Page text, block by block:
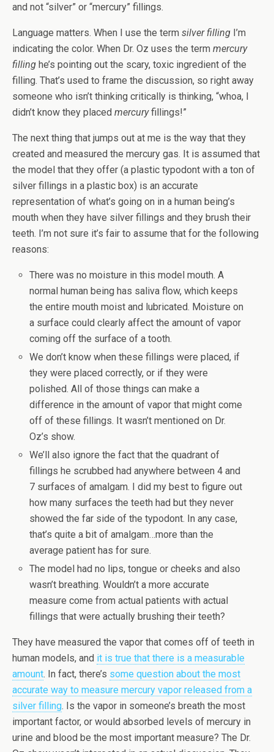
and not “silver” or “mercury” fillings.
Language matters. When I use the term silver filling I’m
indicating the color. When Dr. Oz uses the term mercury
filling he’s pointing out the scary, toxic ingredient of the
filling. That’s used to frame the discussion, so right away
someone who isn’t thinking critically is thinking, “whoa, I
didn’t know they placed mercuryfillings!”
The next thing that jumps out at me is the way that they
created and measured the mercury gas. It is assumed that
the model that they offer (a plastic typodont with a ton of
silver fillings in a plastic box) is an accurate
representation of what’s going on in a human being’s
mouth when they have silver fillings and they brush their
teeth. I’m not sure it’s fair to assume that for the following
reasons:
There was no moisture in this model mouth. A
normal human being has saliva flow, which keeps
the entire mouth moist and lubricated. Moisture on
a surface could clearly affect the amount of vapor
coming off the surface of a tooth.
We don’t know when these fillings were placed, if
they were placed correctly, or if they were
polished. All of those things can make a
difference in the amount of vapor that might come
off of these fillings. It wasn’t mentioned on Dr.
Oz’s show.
We’ll also ignore the fact that the quadrant of
fillings he scrubbed had anywhere between 4 and
7 surfaces of amalgam. I did my best to figure out
how many surfaces the teeth had but they never
showed the far side of the typodont. In any case,
that’s quite a bit of amalgam…more than the
average patient has for sure.
The model had no lips, tongue or cheeks and also
wasn’t breathing. Wouldn’t a more accurate
measure come from actual patients with actual
fillings that were actually brushing their teeth?
They have measured the vapor that comes off of teeth in
human models, and it is true that there is a measurable
amount. In fact, there’s some question about the most
accurate way to measure mercury vapor released from a
silver filling. Is the vapor in someone’s breath the most
important factor, or would absorbed levels of mercury in
urine and blood be the most important measure? The Dr.